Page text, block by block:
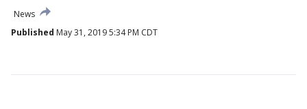
News
Published May 31, 2019 5:34 PM CDT